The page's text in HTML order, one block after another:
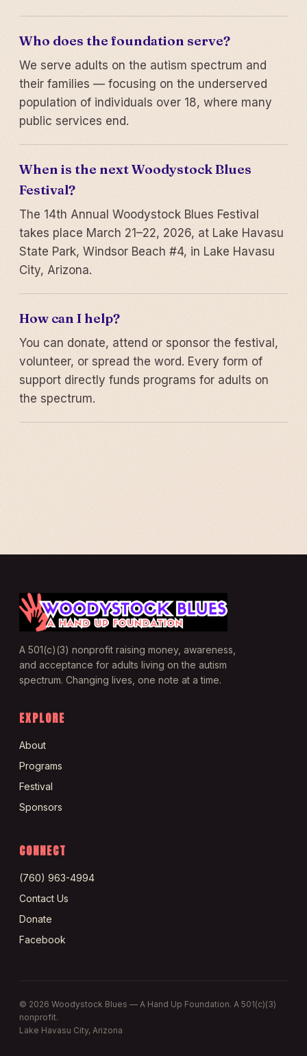
Who does the foundation serve?
We serve adults on the autism spectrum and
their families — focusing on the underserved
population of individuals over 18, where many
public services end.
When is the next Woodystock Blues
Festival?
The 14th Annual Woodystock Blues Festival
takes place March 21–22, 2026, at Lake Havasu
State Park, Windsor Beach #4, in Lake Havasu
City, Arizona.
How can I help?
You can donate, attend or sponsor the festival,
volunteer, or spread the word. Every form of
support directly funds programs for adults on
the spectrum.
A 501(c)(3) nonprofit raising money, awareness,
and acceptance for adults living on the autism
spectrum. Changing lives, one note at a time.
EXPLORE
About
Programs
Festival
Sponsors
CONNECT
(760) 963-4994
Contact Us
Donate
Facebook
© 2026 Woodystock Blues — A Hand Up Foundation. A 501(c)(3)
nonprofit.
Lake Havasu City, Arizona